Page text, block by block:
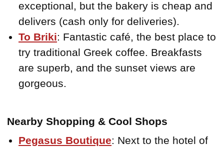
exceptional, but the bakery is cheap and
delivers (cash only for deliveries).
To Briki: Fantastic café, the best place to
try traditional Greek coffee. Breakfasts
are superb, and the sunset views are
gorgeous.
Nearby Shopping & Cool Shops
Pegasus Boutique: Next to the hotel of